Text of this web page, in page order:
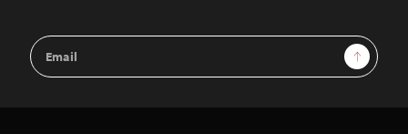
Email
Address
Sign Up